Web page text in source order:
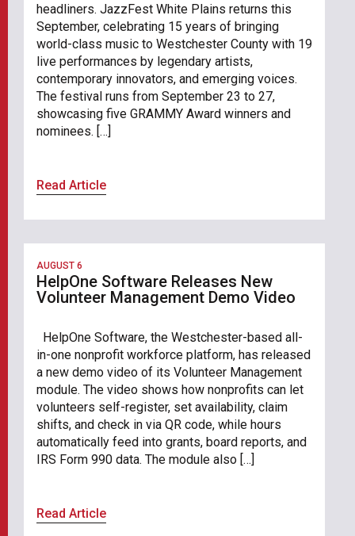
headliners. JazzFest White Plains returns this
September, celebrating 15 years of bringing
world-class music to Westchester County with 19
live performances by legendary artists,
contemporary innovators, and emerging voices.
The festival runs from September 23 to 27,
showcasing five GRAMMY Award winners and
nominees. […]
Read Article
AUGUST 6
HelpOne Software Releases New
Volunteer Management Demo Video
HelpOne Software, the Westchester-based all-
in-one nonprofit workforce platform, has released
a new demo video of its Volunteer Management
module. The video shows how nonprofits can let
volunteers self-register, set availability, claim
shifts, and check in via QR code, while hours
automatically feed into grants, board reports, and
IRS Form 990 data. The module also […]
Read Article